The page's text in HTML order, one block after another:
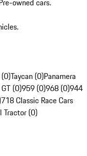
Taycan (0)Panamera
(0)959 (0)968 (0)944
718 Classic Race Cars
Tractor (0)